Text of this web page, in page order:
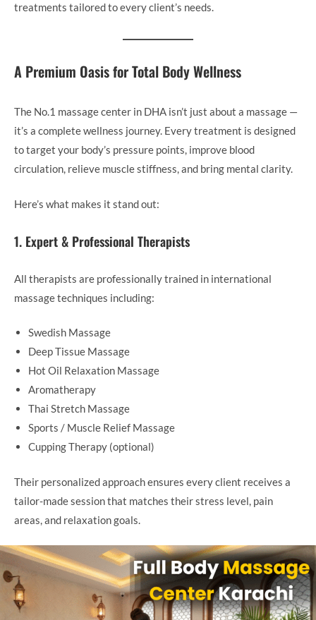
treatments tailored to every client’s needs.
A Premium Oasis for Total Body Wellness
The No.1 massage center in DHA isn’t just about a massage —
it’s a complete wellness journey. Every treatment is designed
to target your body’s pressure points, improve blood
circulation, relieve muscle stiffness, and bring mental clarity.
Here’s what makes it stand out:
1. Expert & Professional Therapists
All therapists are professionally trained in international
massage techniques including:
Swedish Massage
Deep Tissue Massage
Hot Oil Relaxation Massage
Aromatherapy
Thai Stretch Massage
Sports / Muscle Relief Massage
Cupping Therapy (optional)
Their personalized approach ensures every client receives a
tailor-made session that matches their stress level, pain
areas, and relaxation goals.